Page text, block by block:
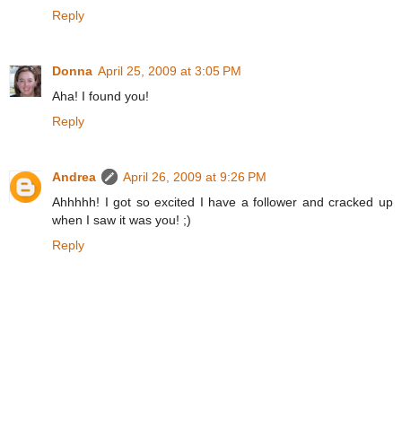
Reply
Donna April 25, 2009 at 3:05 PM
Aha! I found you!
Reply
Andrea
April 26, 2009 at 9:26 PM
Ahhhhh! I got so excited I have a follower and cracked up
when I saw it was you! ;)
Reply